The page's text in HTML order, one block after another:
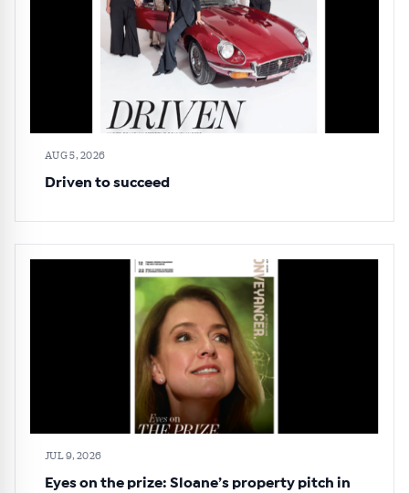
AUG 5, 2026
Driven to succeed
JUL 9, 2026
Eyes on the prize: Sloane’s property pitch in
All news, articles and insights on the Australian
Conveyancer are available free and online.
Subscribe to receive these insights direct to your
inbox every week. Stay on top of the issues
affecting the industry and your business.